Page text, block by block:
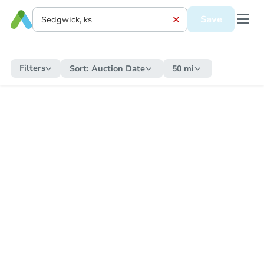
Save
Filters Sort: Auction Date 50 mi